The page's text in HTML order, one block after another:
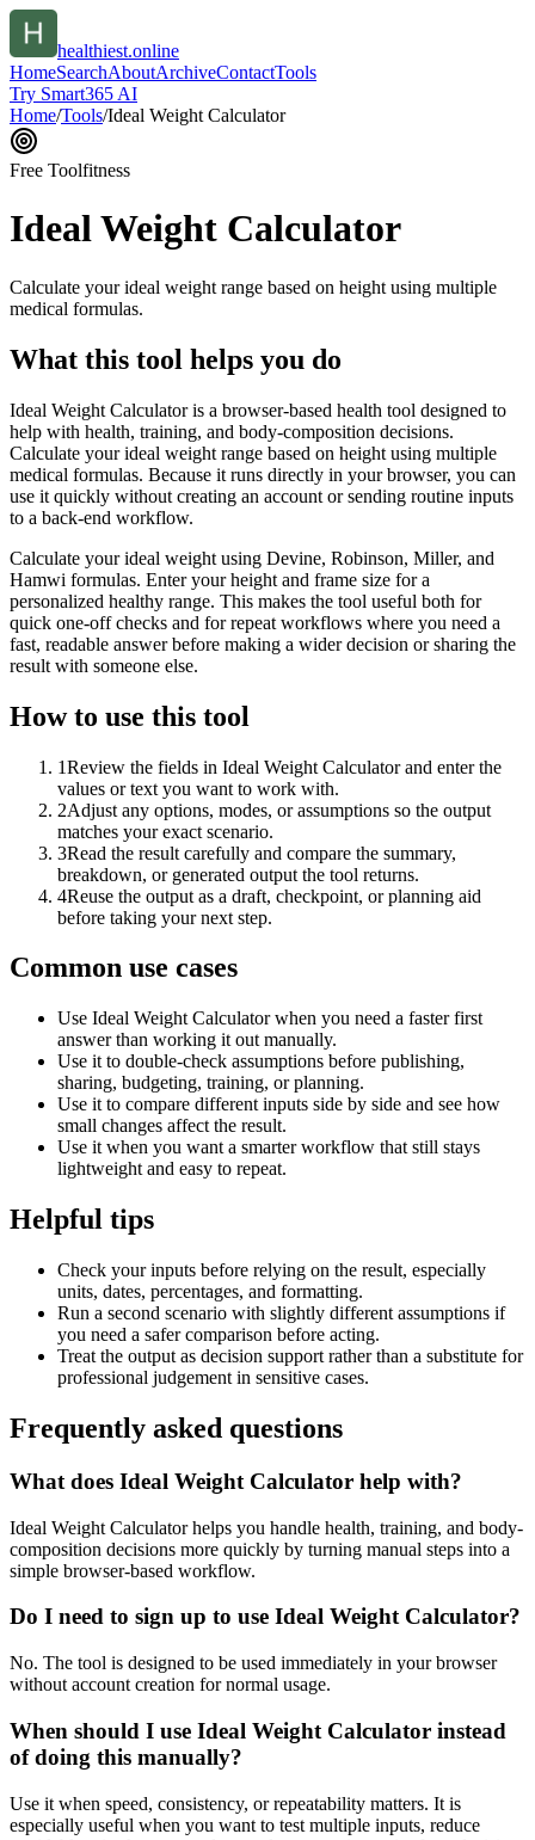
healthiest.online
HomeSearchAboutArchiveContactTools
Try Smart365 AI
Home/Tools/Ideal Weight Calculator
Free Toolfitness
Ideal Weight Calculator
Calculate your ideal weight range based on height using multiple
medical formulas.
What this tool helps you do
Ideal Weight Calculator is a browser-based health tool designed to
help with health, training, and body-composition decisions.
Calculate your ideal weight range based on height using multiple
medical formulas. Because it runs directly in your browser, you can
use it quickly without creating an account or sending routine inputs
to a back-end workflow.
Calculate your ideal weight using Devine, Robinson, Miller, and
Hamwi formulas. Enter your height and frame size for a
personalized healthy range. This makes the tool useful both for
quick one-off checks and for repeat workflows where you need a
fast, readable answer before making a wider decision or sharing the
result with someone else.
How to use this tool
1Review the fields in Ideal Weight Calculator and enter the
values or text you want to work with.
2Adjust any options, modes, or assumptions so the output
matches your exact scenario.
3Read the result carefully and compare the summary,
breakdown, or generated output the tool returns.
4Reuse the output as a draft, checkpoint, or planning aid
before taking your next step.
Common use cases
Use Ideal Weight Calculator when you need a faster first
answer than working it out manually.
Use it to double-check assumptions before publishing,
sharing, budgeting, training, or planning.
Use it to compare different inputs side by side and see how
small changes affect the result.
Use it when you want a smarter workflow that still stays
lightweight and easy to repeat.
Helpful tips
Check your inputs before relying on the result, especially
units, dates, percentages, and formatting.
Run a second scenario with slightly different assumptions if
you need a safer comparison before acting.
Treat the output as decision support rather than a substitute for
professional judgement in sensitive cases.
Frequently asked questions
What does Ideal Weight Calculator help with?
Ideal Weight Calculator helps you handle health, training, and body-
composition decisions more quickly by turning manual steps into a
simple browser-based workflow.
Do I need to sign up to use Ideal Weight Calculator?
No. The tool is designed to be used immediately in your browser
without account creation for normal usage.
When should I use Ideal Weight Calculator instead
of doing this manually?
Use it when speed, consistency, or repeatability matters. It is
especially useful when you want to test multiple inputs, reduce